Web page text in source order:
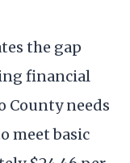
the gap
financial
County needs
meet basic